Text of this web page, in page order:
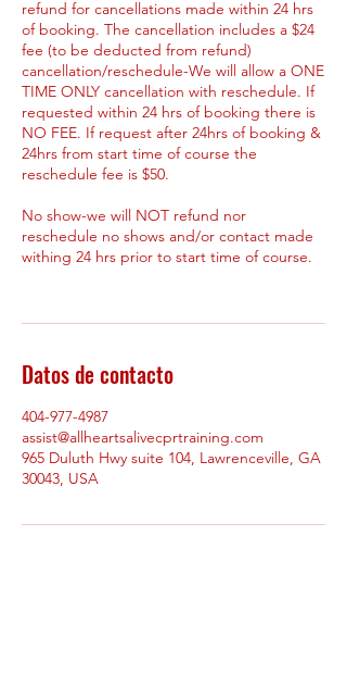
refund for cancellations made within 24 hrs
of booking. The cancellation includes a $24
fee (to be deducted from refund)
cancellation/reschedule-We will allow a ONE
TIME ONLY cancellation with reschedule. If
requested within 24 hrs of booking there is
NO FEE. If request after 24hrs of booking &
24hrs from start time of course the
reschedule fee is $50.
No show-we will NOT refund nor
reschedule no shows and/or contact made
withing 24 hrs prior to start time of course.
Datos de contacto
404-977-4987
assist@allheartsalivecprtraining.com
965 Duluth Hwy suite 104, Lawrenceville, GA
30043, USA